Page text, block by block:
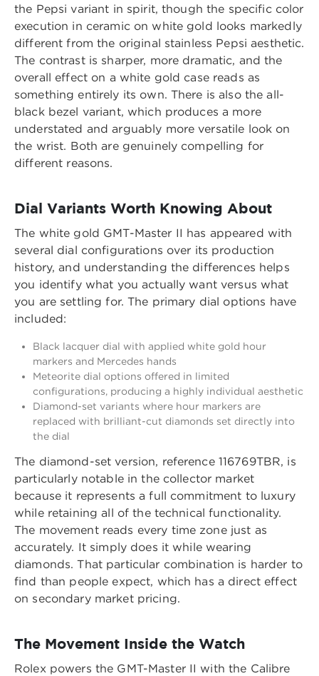
the Pepsi variant in spirit, though the specific color
execution in ceramic on white gold looks markedly
different from the original stainless Pepsi aesthetic.
The contrast is sharper, more dramatic, and the
overall effect on a white gold case reads as
something entirely its own. There is also the all-
black bezel variant, which produces a more
understated and arguably more versatile look on
the wrist. Both are genuinely compelling for
different reasons.
Dial Variants Worth Knowing About
The white gold GMT-Master II has appeared with
several dial configurations over its production
history, and understanding the differences helps
you identify what you actually want versus what
you are settling for. The primary dial options have
included:
Black lacquer dial with applied white gold hour
markers and Mercedes hands
Meteorite dial options offered in limited
configurations, producing a highly individual aesthetic
Diamond-set variants where hour markers are
replaced with brilliant-cut diamonds set directly into
the dial
The diamond-set version, reference 116769TBR, is
particularly notable in the collector market
because it represents a full commitment to luxury
while retaining all of the technical functionality.
The movement reads every time zone just as
accurately. It simply does it while wearing
diamonds. That particular combination is harder to
find than people expect, which has a direct effect
on secondary market pricing.
The Movement Inside the Watch
Rolex powers the GMT-Master II with the Calibre